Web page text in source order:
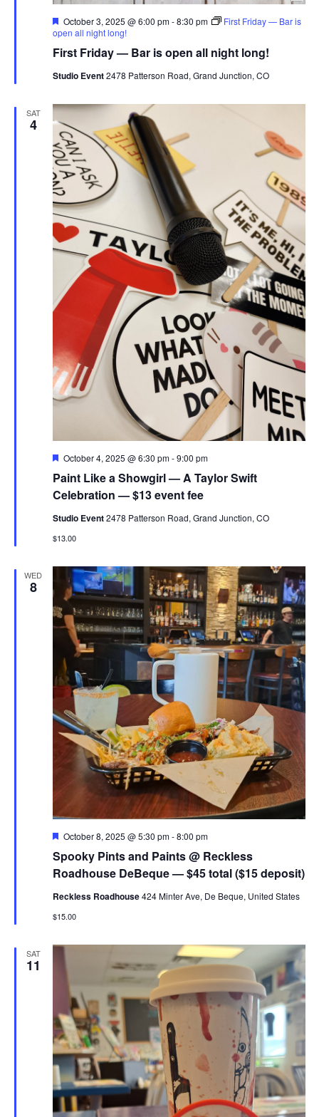
First Friday — Bar is open all night long!
Featured
October 3, 2025 @ 6:00 pm-8:30 pm
First Friday — Bar is
open all night long!
Studio Event2478 Patterson Road, Grand Junction, CO
SAT
4
Paint Like a Showgirl — A Taylor Swift
Celebration — $13 event fee
Featured
October 4, 2025 @ 6:30 pm-9:00 pm
Studio Event2478 Patterson Road, Grand Junction, CO
$13.00
WED
8
Spooky Pints and Paints @ Reckless
Roadhouse DeBeque — $45 total ($15 deposit)
Featured
October 8, 2025 @ 5:30 pm-8:00 pm
Reckless Roadhouse424 Minter Ave, De Beque, United States
$15.00
SAT
11